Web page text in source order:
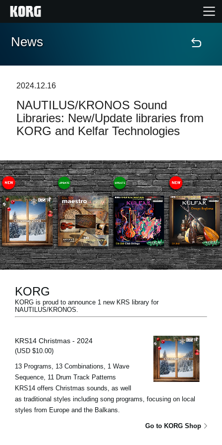
Home
Features
Events
Support
Store Locator
News
Location
Social Media
About KORG
News
2024.12.16
NAUTILUS/KRONOS Sound
Libraries: New/Update libraries from
KORG and Kelfar Technologies
KORG
KORG is proud to announce 1 new KRS library for
NAUTILUS/KRONOS.
KRS14 Christmas - 2024
(USD $10.00)
13 Programs, 13 Combinations, 1 Wave
Sequence, 11 Drum Track Patterns
KRS14 offers Christmas sounds, as well
as traditional styles including song programs, focusing on local
styles from Europe and the Balkans.
Go to KORG Shop